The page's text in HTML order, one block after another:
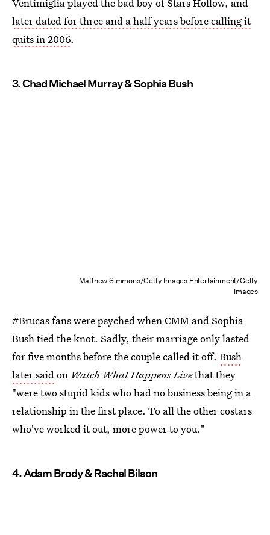
later dated for three and a half years before calling it
quits in 2006.
3. Chad Michael Murray & Sophia Bush
Matthew Simmons/Getty Images Entertainment/Getty
Images
#Brucas fans were psyched when CMM and Sophia
Bush tied the knot. Sadly, their marriage only lasted
for five months before the couple called it off. Bush
later saidon Watch What Happens Livethat they
"were two stupid kids who had no business being in a
relationship in the first place. To all the other costars
who've worked it out, more power to you."
4. Adam Brody & Rachel Bilson